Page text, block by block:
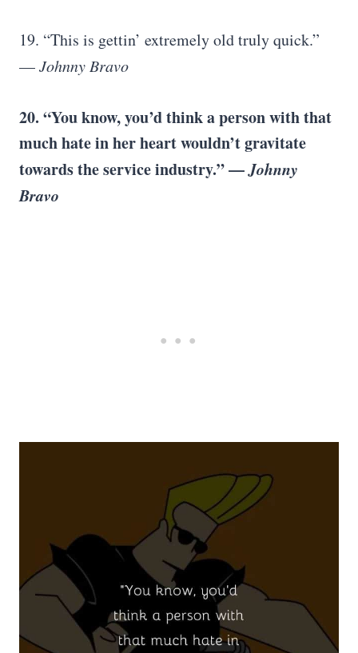
19. “This is gettin’ extremely old truly quick.”
—Johnny Bravo
20. “You know, you’d think a person with that
much hate in her heart wouldn’t gravitate
towards the service industry.” —Johnny
Bravo